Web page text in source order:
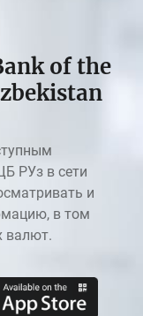
of the
РУз в сети
и
в том
валют.